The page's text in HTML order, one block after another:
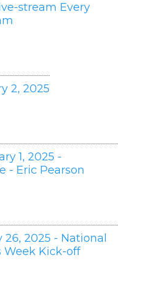
stream Every
2, 2025
1, 2025 -
- Eric Pearson
2025 - National
Week Kick-off